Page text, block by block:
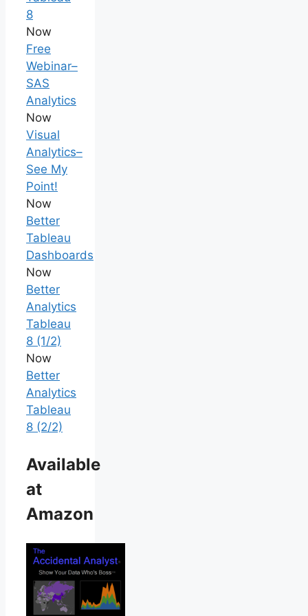
8
Now
Free
Webinar–
SAS
Analytics
Now
Visual
Analytics–
See My
Point!
Now
Better
Tableau
Dashboards
Now
Better
Analytics
Tableau
8 (1/2)
Now
Better
Analytics
Tableau
8 (2/2)
Available
at
Amazon